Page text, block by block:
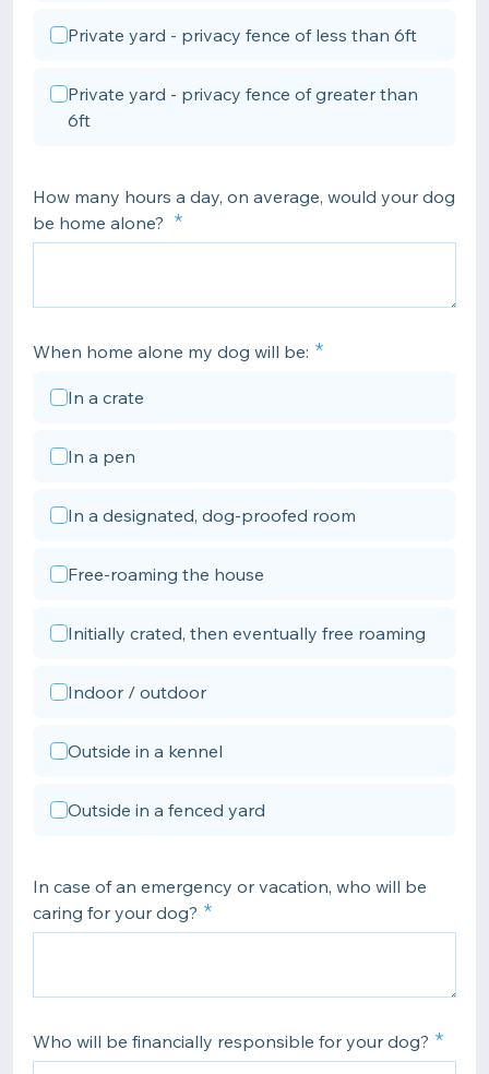
Private yard - privacy fence of less than 6ft
Private yard - privacy fence of greater than
6ft
How many hours a day, on average, would your dog
be home alone?
When home alone my dog will be:
In a crate
In a pen
In a designated, dog-proofed room
Free-roaming the house
Initially crated, then eventually free roaming
Indoor / outdoor
Outside in a kennel
Outside in a fenced yard
In case of an emergency or vacation, who will be
caring for your dog?
Who will be financially responsible for your dog?